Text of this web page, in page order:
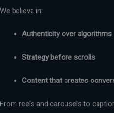
We believe in:
Authenticity over algorithms
Strategy before scrolls
Content that creates
From reels and carousels to